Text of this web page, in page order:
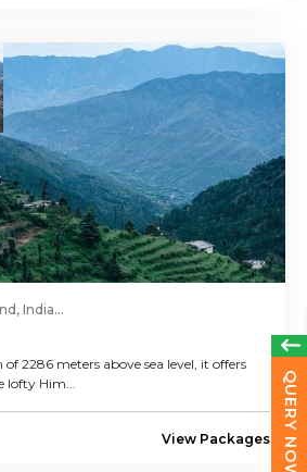
India...
2286 meters above sea level, it offers
Him...
View Packages QUERY NOW